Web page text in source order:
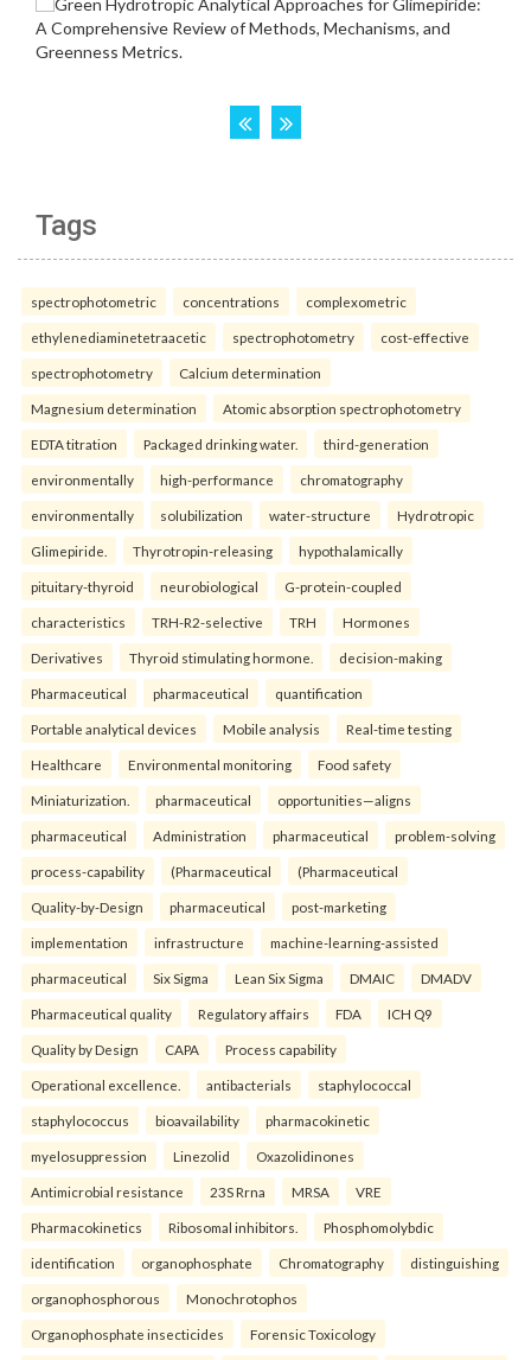
Tags
spectrophotometric concentrations complexometric
ethylenediaminetetraacetic spectrophotometry cost-effective
spectrophotometry Calcium determination
Magnesium determination Atomic absorption spectrophotometry
EDTA titration Packaged drinking water. third-generation
environmentally high-performance chromatography
environmentally solubilization water-structure Hydrotropic
Glimepiride. Thyrotropin-releasing hypothalamically
pituitary-thyroid neurobiological G-protein-coupled
characteristics TRH-R2-selective TRH Hormones
Derivatives Thyroid stimulating hormone. decision-making
Pharmaceutical pharmaceutical quantification
Portable analytical devices Mobile analysis Real-time testing
Healthcare Environmental monitoring Food safety
Miniaturization. pharmaceutical opportunities—aligns
pharmaceutical Administration pharmaceutical problem-solving
process-capability (Pharmaceutical (Pharmaceutical
Quality-by-Design pharmaceutical post-marketing
implementation infrastructure machine-learning-assisted
pharmaceutical Six Sigma Lean Six Sigma DMAIC DMADV
Pharmaceutical quality Regulatory affairs FDA ICH Q9
Quality by Design CAPA Process capability
Operational excellence. antibacterials staphylococcal
staphylococcus bioavailability pharmacokinetic
myelosuppression Linezolid Oxazolidinones
Antimicrobial resistance 23S Rrna MRSA VRE
Pharmacokinetics Ribosomal inhibitors. Phosphomolybdic
identification organophosphate Chromatography distinguishing
organophosphorous Monochrotophos
Organophosphate insecticides Forensic Toxicology